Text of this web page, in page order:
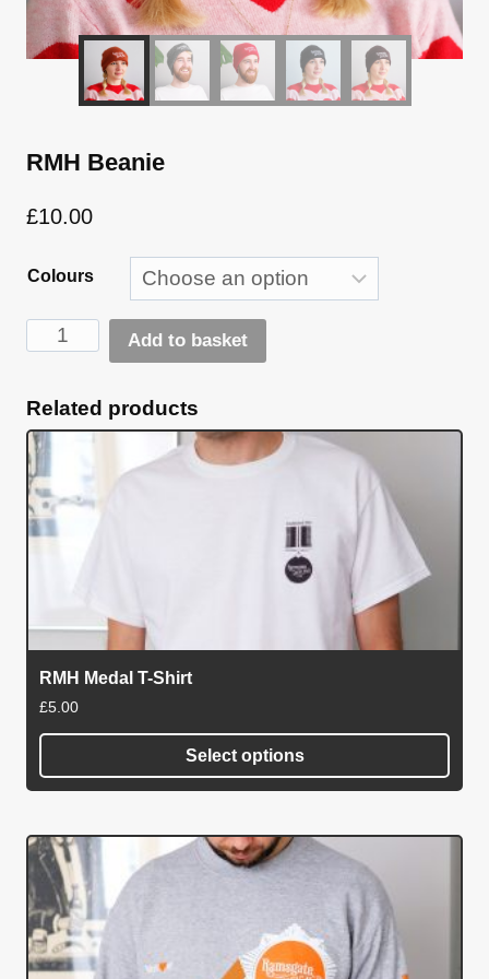
RMH Beanie
£10.00
Colours
RMH
Add to basket
Related products
RMH Medal T-Shirt
£5.00
Select options
This
has
multiple
variants.
The
options